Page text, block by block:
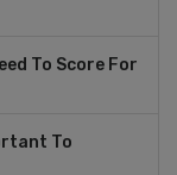
To Score For
To